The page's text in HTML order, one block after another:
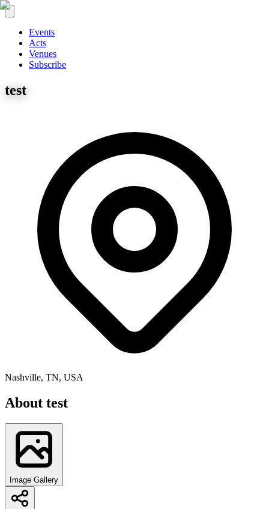
Events
Acts
Venues
Subscribe
test
Nashville, TN, USA
About test
Image Gallery